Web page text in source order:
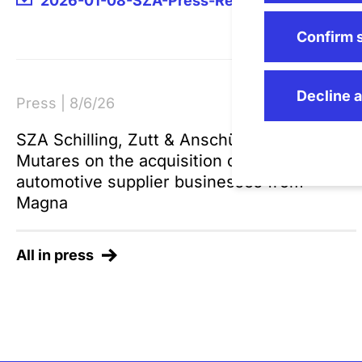
Confirm
Decline
Press | 8/6/26
SZA Schilling, Zutt & Anschütz advises
Mutares on the acquisition of two
automotive supplier businesses from
Magna
All in press